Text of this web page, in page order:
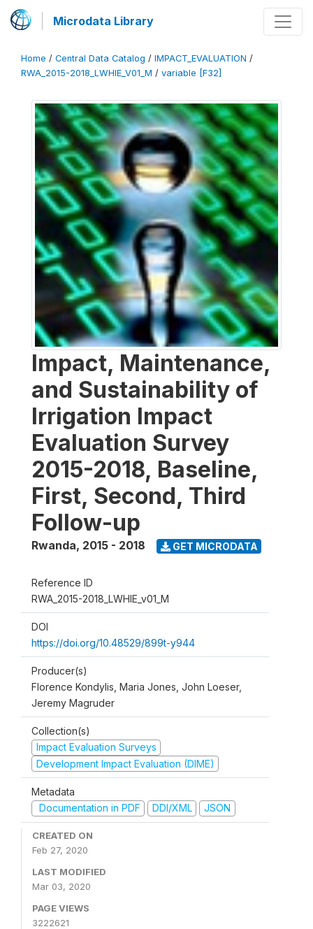
Microdata Library
Home / Central Data Catalog / IMPACT_EVALUATION /
RWA_2015-2018_LWHIE_V01_M / variable [F32]
Impact, Maintenance,
and Sustainability of
Irrigation Impact
Evaluation Survey
2015-2018, Baseline,
First, Second, Third
Follow-up
Rwanda, 2015 - 2018 GET MICRODATA
Reference ID
RWA_2015-2018_LWHIE_v01_M
DOI
https://doi.org/10.48529/899t-y944
Producer(s)
Florence Kondylis, Maria Jones, John Loeser,
Jeremy Magruder
Collection(s)
Impact Evaluation Surveys
Development Impact Evaluation (DIME)
Metadata
Documentation in PDF
DDI/XML JSON
CREATED ON
Feb 27, 2020
LAST MODIFIED
Mar 03, 2020
PAGE VIEWS
3222621